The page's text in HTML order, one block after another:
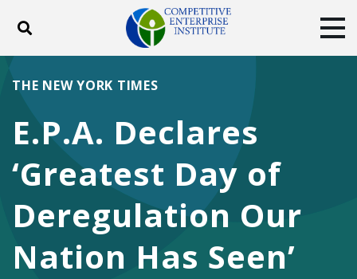
Toggle search
ABOUT POLICY
DONATE
Facebook
TwitterYouTubeInstagram
E.P.A. Declares
‘Greatest Day of
Deregulation Our
Nation Has Seen’
THE NEW YORK TIMES